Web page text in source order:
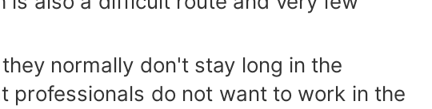
normally don't stay long in the
professionals do not want to work in the